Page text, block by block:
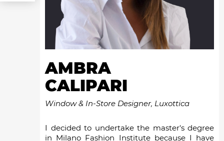
AMBRA
CALIPARI
Window & In-Store Designer, Luxottica
I decided to undertake the master's degree
in Milano Fashion Institute because I have